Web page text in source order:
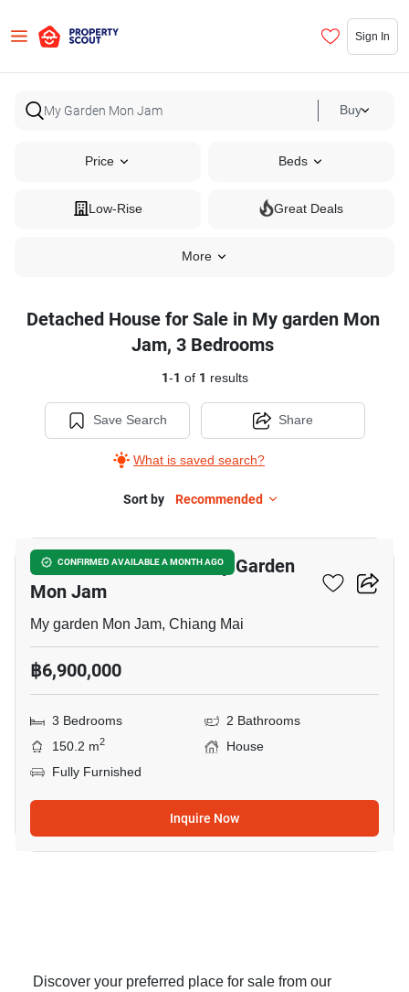
Sign In
Buy
Price Beds
Low-Rise Great Deals
More
Detached House for Sale in My garden Mon
Jam, 3 Bedrooms
1-1 of 1 results
Save Search
What is saved search?
Share
Sort by Recommended
CONFIRMED AVAILABLE A MONTH AGO
3-BR House Close To My Garden
Mon Jam
My garden Mon Jam, Chiang Mai
฿6,900,000
3 Bedrooms
2 Bathrooms
150.2 m2
House
Fully Furnished
Inquire Now
Discover your preferred place for sale from our